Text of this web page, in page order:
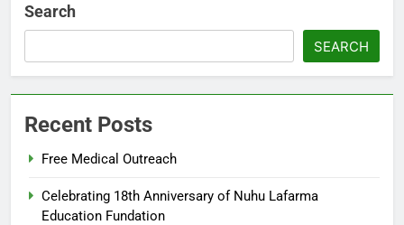
Search
SEARCH
Recent Posts
Free Medical Outreach
Celebrating 18th Anniversary of Nuhu Lafarma
Education Fundation
18th Anniversary of Nuhu
Lafarma Education Fundation
18TH ANNIVERSARY